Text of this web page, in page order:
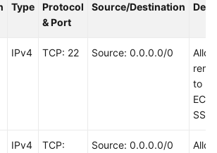
Type
Protocol
& Port
Source/Destination
IPv4 TCP: 22 Source: 0.0.0.0/0
to
SSH
IPv4
TCP:
Source: 0.0.0.0/0